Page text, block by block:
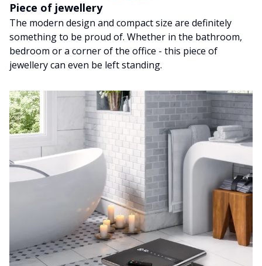
Piece of jewellery
The modern design and compact size are definitely
something to be proud of. Whether in the bathroom,
bedroom or a corner of the office - this piece of
jewellery can even be left standing.